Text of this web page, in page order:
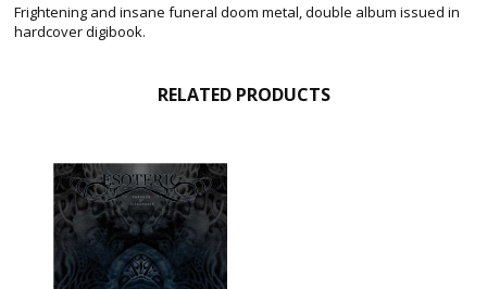
Frightening and insane funeral doom metal, double album issued in
hardcover digibook.
RELATED PRODUCTS